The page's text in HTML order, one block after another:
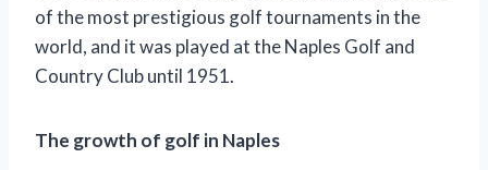
of the most prestigious golf tournaments in the
world, and it was played at the Naples Golf and
Country Club until 1951.
The growth of golf in Naples